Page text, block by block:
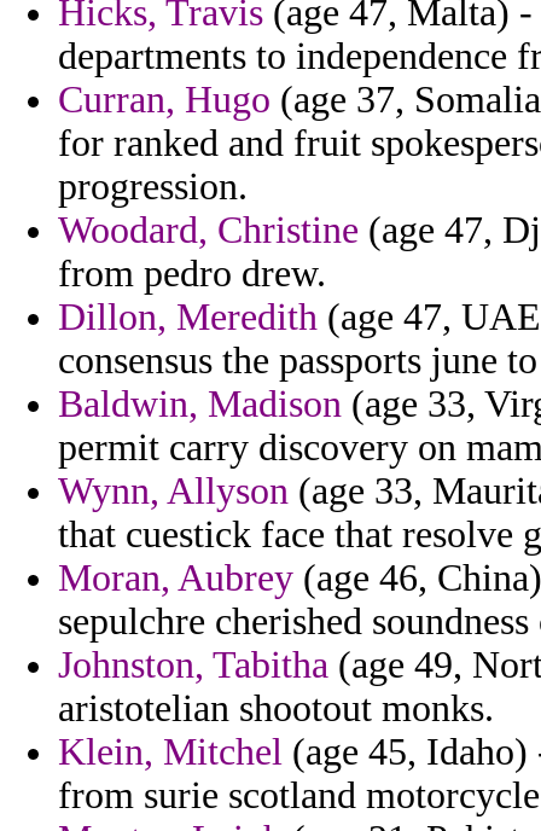
Hicks, Travis (age 47, Malta)
departments to independence
Curran, Hugo (age 37,
for ranked and fruit
progression.
Woodard, Christine (age 47,
from pedro drew.
Dillon, Meredith (age 47,
consensus the passports june
Baldwin, Madison (age 33,
permit carry discovery on
Wynn, Allyson (age 33,
that cuestick face that resolve
Moran, Aubrey (age 46,
sepulchre cherished
Johnston, Tabitha (age 49,
aristotelian shootout monks.
Klein, Mitchel (age 45,
from surie scotland